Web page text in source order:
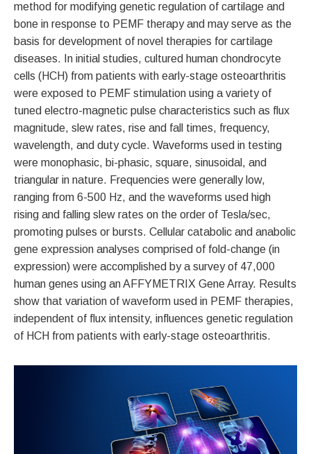
method for modifying genetic regulation of cartilage and
bone in response to PEMF therapy and may serve as the
basis for development of novel therapies for cartilage
diseases. In initial studies, cultured human chondrocyte
cells (HCH) from patients with early-stage osteoarthritis
were exposed to PEMF stimulation using a variety of
tuned electro-magnetic pulse characteristics such as flux
magnitude, slew rates, rise and fall times, frequency,
wavelength, and duty cycle. Waveforms used in testing
were monophasic, bi-phasic, square, sinusoidal, and
triangular in nature. Frequencies were generally low,
ranging from 6-500 Hz, and the waveforms used high
rising and falling slew rates on the order of Tesla/sec,
promoting pulses or bursts. Cellular catabolic and anabolic
gene expression analyses comprised of fold-change (in
expression) were accomplished by a survey of 47,000
human genes using an AFFYMETRIX Gene Array. Results
show that variation of waveform used in PEMF therapies,
independent of flux intensity, influences genetic regulation
of HCH from patients with early-stage osteoarthritis.